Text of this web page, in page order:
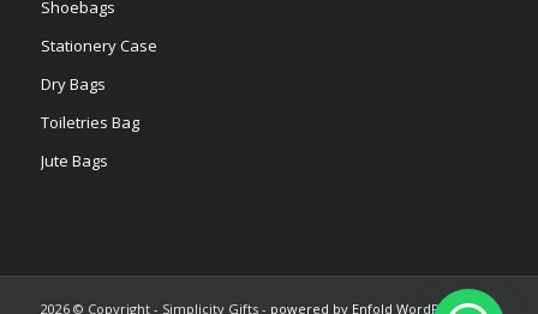
Shoebags
Stationery Case
Dry Bags
Toiletries Bag
Jute Bags
2026 © Copyright - Simplicity Gifts - powered by Enfold WordPress